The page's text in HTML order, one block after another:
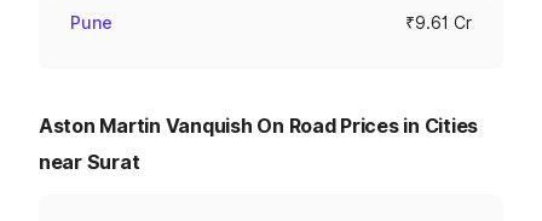
Pune ₹9.61 Cr
Aston Martin Vanquish On Road Prices in Cities
near Surat